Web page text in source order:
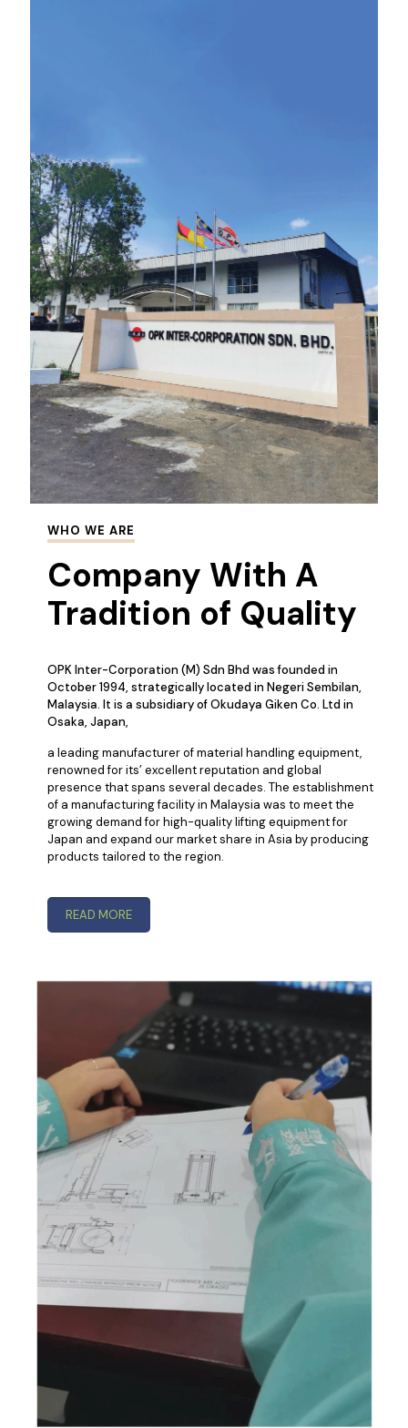
WHO WE ARE
Company With A
Tradition of Quality
OPK Inter-Corporation (M) Sdn Bhd was founded in
October 1994, strategically located in Negeri Sembilan,
Malaysia. It is a subsidiary of Okudaya Giken Co. Ltd in
Osaka, Japan,
a leading manufacturer of material handling equipment,
renowned for its’ excellent reputation and global
presence that spans several decades. The establishment
of a manufacturing facility in Malaysia was to meet the
growing demand for high-quality lifting equipment for
Japan and expand our market share in Asia by producing
products tailored to the region.
READ MORE